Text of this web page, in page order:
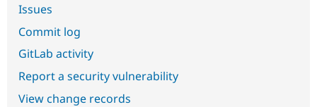
Issues
Commit log
GitLab activity
Report a security vulnerability
View change records